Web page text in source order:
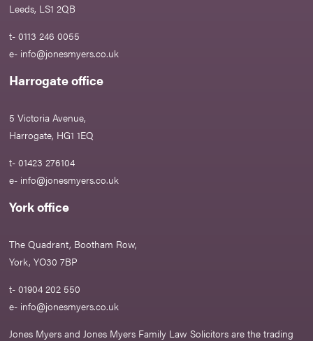
Leeds, LS1 2QB
t- 0113 246 0055
e- info@jonesmyers.co.uk
Harrogate office
5 Victoria Avenue,
Harrogate, HG1 1EQ
t- 01423 276104
e- info@jonesmyers.co.uk
York office
The Quadrant, Bootham Row,
York, YO30 7BP
t- 01904 202 550
e- info@jonesmyers.co.uk
Jones Myers and Jones Myers Family Law Solicitors are the trading